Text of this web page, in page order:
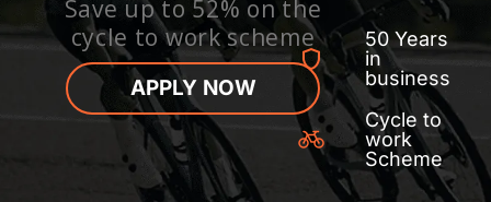
Save up to 52% on the
cycle to work scheme
APPLY NOW
50 Years
in
business
Cycle to
work
Scheme